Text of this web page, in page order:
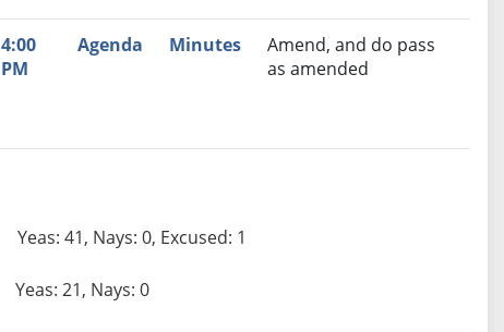
4:00
PM
Agenda Minutes
Amend, and do pass
as amended
Yeas: 41, Nays: 0, Excused: 1
Yeas: 21, Nays: 0